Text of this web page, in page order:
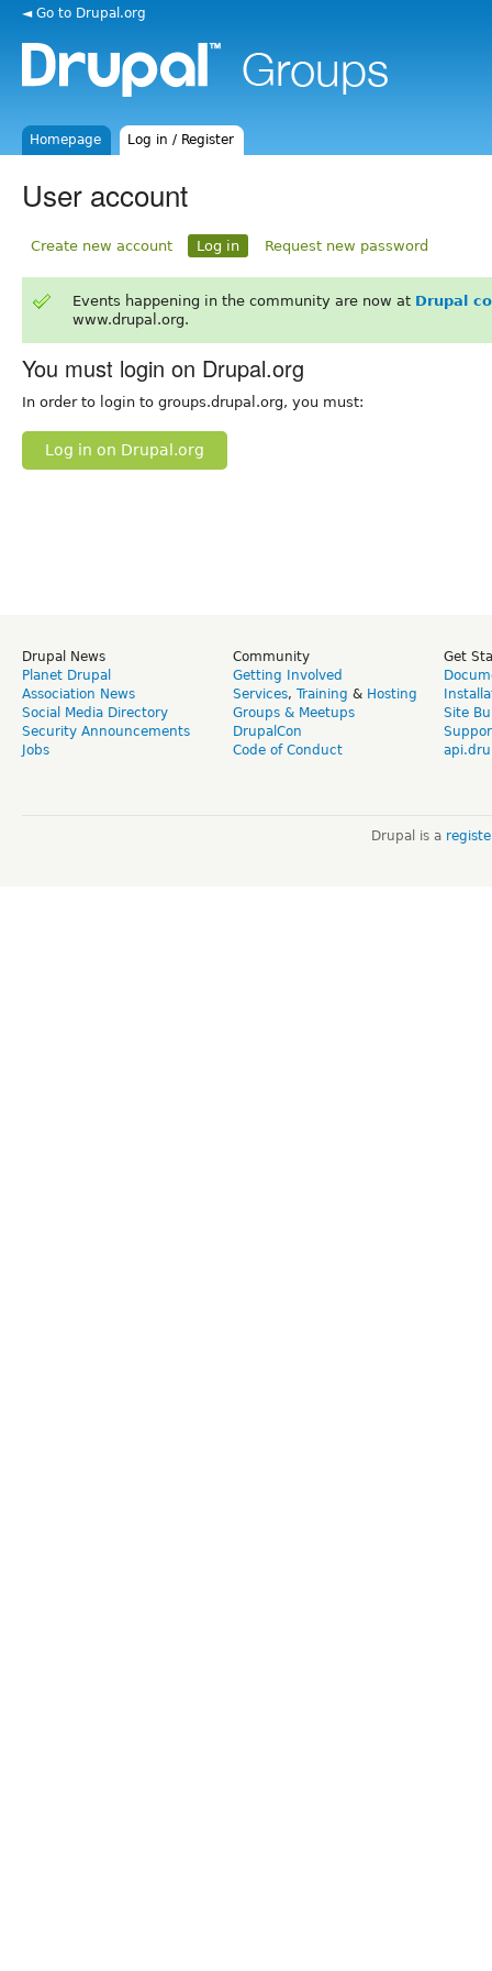
◄ Go to Drupal.org
Homepage Log in / Register
User account
Create new account Log in Request new password
Events happening in the community are now at Drupal
www.drupal.org.
You must login on Drupal.org
In order to login to groups.drupal.org, you must:
Log in on Drupal.org
Drupal News
Planet Drupal
Association News
Social Media Directory
Security Announcements
Jobs
Community
Getting Involved
Services, Training & Hosting
Groups & Meetups
DrupalCon
Code of Conduct
Get
Site
Drupal is a